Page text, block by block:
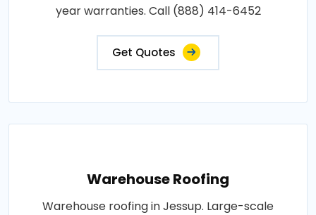
year warranties. Call (888) 414-6452
Get Quotes
Warehouse Roofing
Warehouse roofing in Jessup. Large-scale